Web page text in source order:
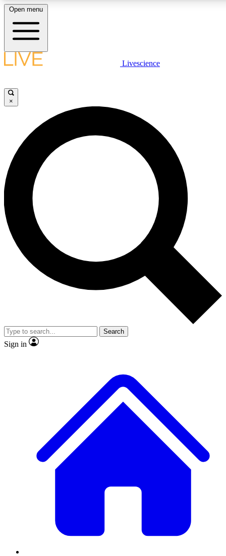
LIVE SCIENCE PLUS
JOIN FREE
LIVE SCIENCE PRO
Unlimited access to our exclusive features, expert analysis and in-depth
interviews, all ad-free
Exclusive, original
Member-only
JOIN LIVE SCIENCE PRO
Open menu
Livescience
×
Search
Sign in